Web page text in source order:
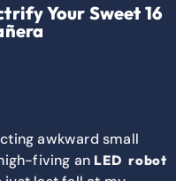
Your Sweet 16
awkward small
fiving an LED robot